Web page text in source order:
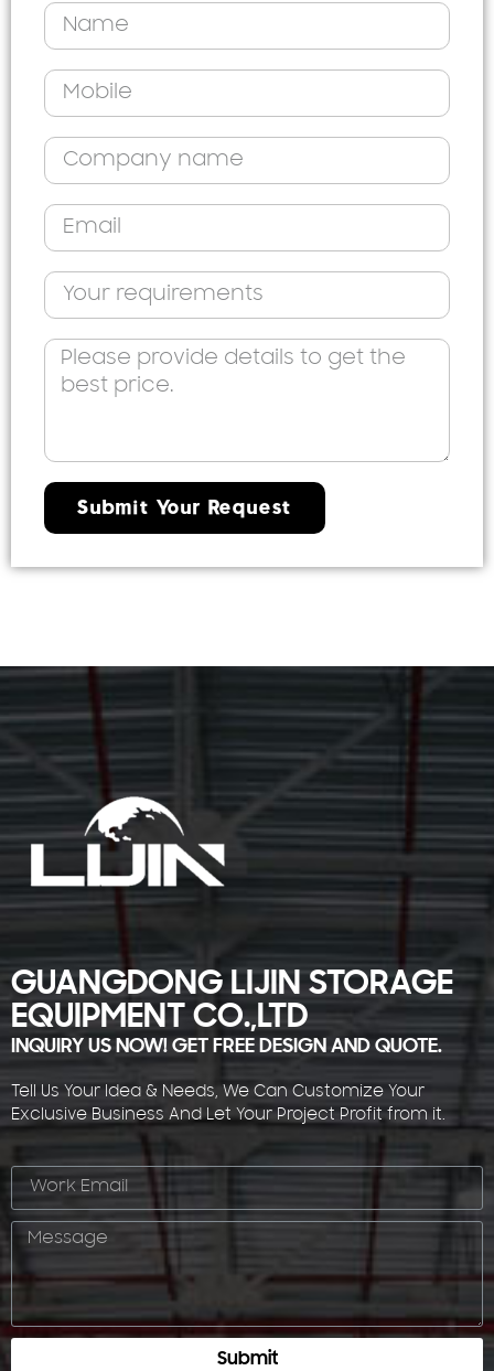
Submit Your Request
GUANGDONG LIJIN STORAGE
EQUIPMENT CO.,LTD
INQUIRY US NOW! GET FREE DESIGN AND QUOTE.
Tell Us Your Idea & Needs, We Can Customize Your
Exclusive Business And Let Your Project Profit from it.
Submit